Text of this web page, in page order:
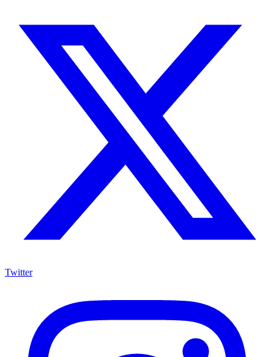
Twitter